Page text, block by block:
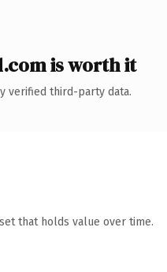
is worth it
verified third-party data.
that holds value over time.